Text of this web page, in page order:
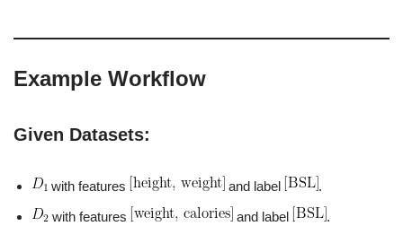
Example Workflow
Given Datasets:
with features and label
.
with features
and label .